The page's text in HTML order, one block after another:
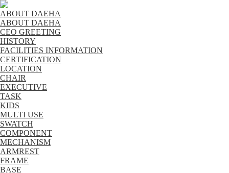
ABOUT DAEHA
ABOUT DAEHA
CEO GREETING
HISTORY
FACILITIES INFORMATION
CERTIFICATION
LOCATION
CHAIR
EXECUTIVE
TASK
KIDS
MULTI USE
SWATCH
COMPONENT
MECHANISM
ARMREST
FRAME
BASE